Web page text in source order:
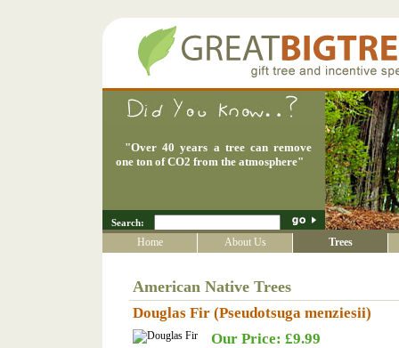
"Over 40 years a tree can remove
one ton of CO2 from the atmosphere"
Search:
Home About Us Trees
American Native Trees
Douglas Fir (Pseudotsuga menziesii)
Our Price: £9.99